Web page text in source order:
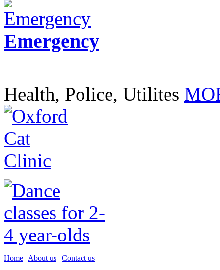
Emergency
Health, Police, Utilites
Home | About us | Contact us